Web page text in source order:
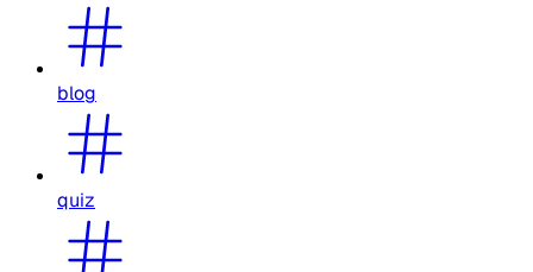
blog
quiz